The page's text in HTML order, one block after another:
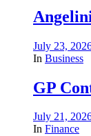
July 23,
In Business
GP
July 21,
In Finance